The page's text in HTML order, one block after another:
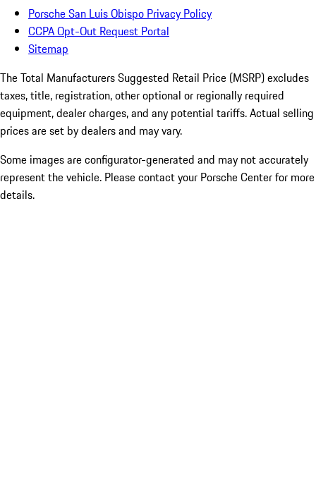
Porsche San Luis Obispo Privacy Policy
CCPA Opt-Out Request Portal
Sitemap
The Total Manufacturers Suggested Retail Price (MSRP) excludes
taxes, title, registration, other optional or regionally required
equipment, dealer charges, and any potential tariffs. Actual selling
prices are set by dealers and may vary.
Some images are configurator-generated and may not accurately
represent the vehicle. Please contact your Porsche Center for more
details.